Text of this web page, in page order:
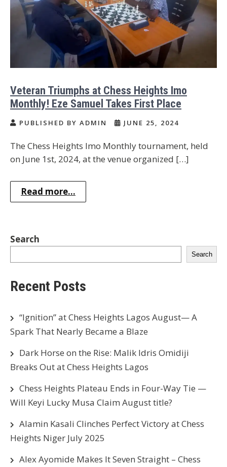
Veteran Triumphs at Chess Heights Imo
Monthly! Eze Samuel Takes First Place
PUBLISHED BY ADMIN JUNE 25, 2024
The Chess Heights Imo Monthly tournament, held
on June 1st, 2024, at the venue organized […]
Read more...
Search
Search
Recent Posts
“Ignition” at Chess Heights Lagos August— A
Spark That Nearly Became a Blaze
Dark Horse on the Rise: Malik Idris Omidiji
Breaks Out at Chess Heights Lagos
Chess Heights Plateau Ends in Four-Way Tie —
Will Keyi Lucky Musa Claim August title?
Alamin Kasali Clinches Perfect Victory at Chess
Heights Niger July 2025
Alex Ayomide Makes It Seven Straight – Chess